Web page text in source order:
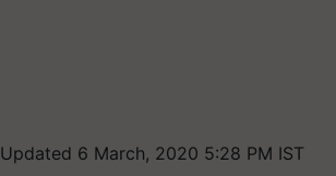
Updated 6 March, 2020 5:28 PM IST